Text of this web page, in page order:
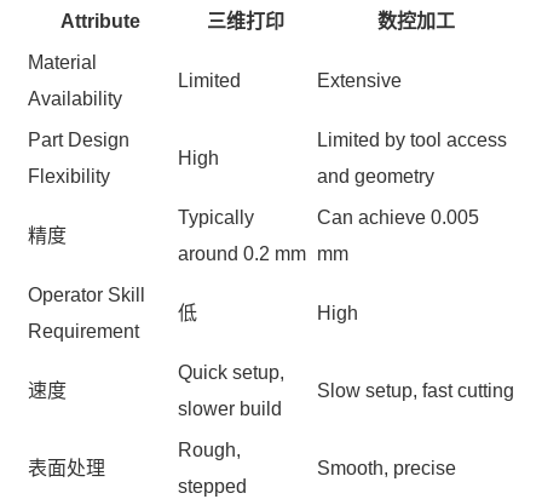
Attribute 三维打印
数控加工
Material
Availability
Limited Extensive
Part Design
Flexibility
High
Limited by tool access
and geometry
精度
Typically
around 0.2 mm
Can achieve 0.005
mm
Operator Skill
Requirement
低 High
速度
Quick setup,
slower build
Slow setup, fast cutting
表面处理
Rough,
stepped
Smooth, precise